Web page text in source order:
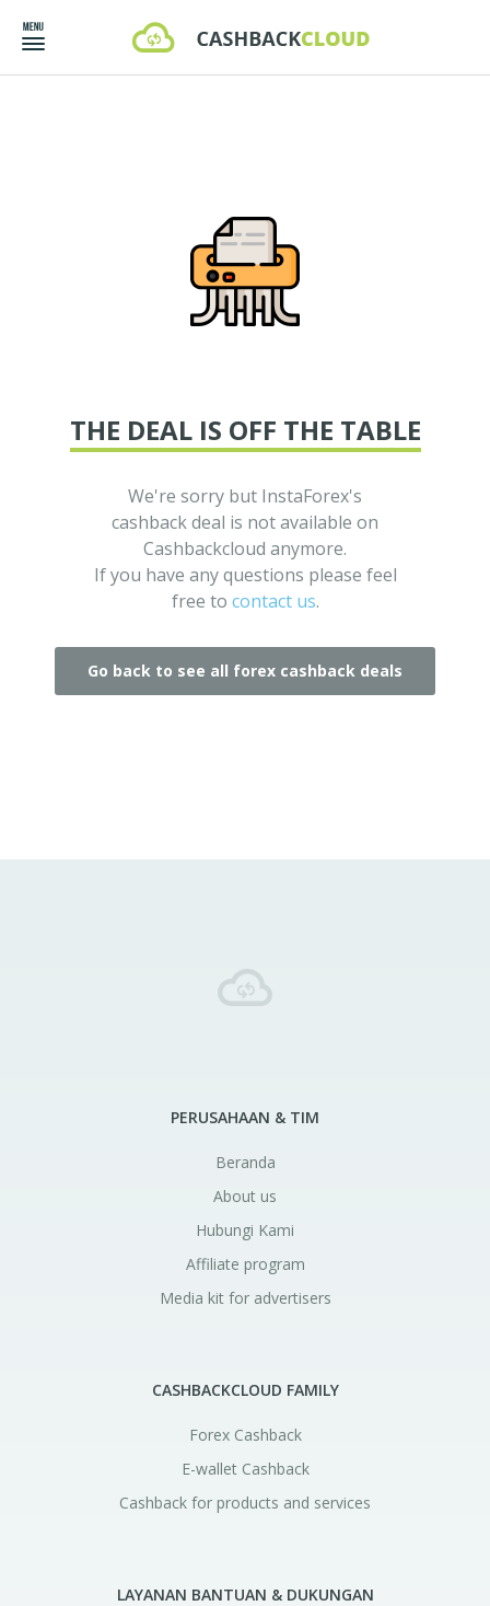
THE DEAL IS OFF THE TABLE
We're sorry but InstaForex's
cashback deal is not available on
Cashbackcloud anymore.
If you have any questions please feel
free to contact us.
Go back to see all forex cashback deals
PERUSAHAAN & TIM
Beranda
About us
Hubungi Kami
Affiliate program
Media kit for advertisers
CASHBACKCLOUD FAMILY
Forex Cashback
E-wallet Cashback
Cashback for products and services
LAYANAN BANTUAN & DUKUNGAN